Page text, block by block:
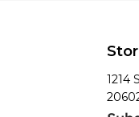
1214